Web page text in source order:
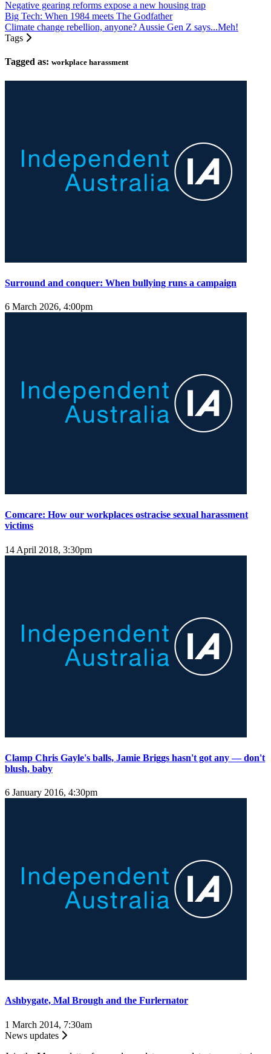
Negative gearing reforms expose a new housing trap
Big Tech: When 1984 meets The Godfather
Climate change rebellion, anyone? Aussie Gen Z says...Meh!
Tags
Tagged as: workplace harassment
Surround and conquer: When bullying runs a campaign
6 March 2026, 4:00pm
Comcare: How our workplaces ostracise sexual harassment
victims
14 April 2018, 3:30pm
Clamp Chris Gayle's balls, Jamie Briggs hasn't got any — don't
blush, baby
6 January 2016, 4:30pm
Ashbygate, Mal Brough and the Furlernator
1 March 2014, 7:30am
News updates